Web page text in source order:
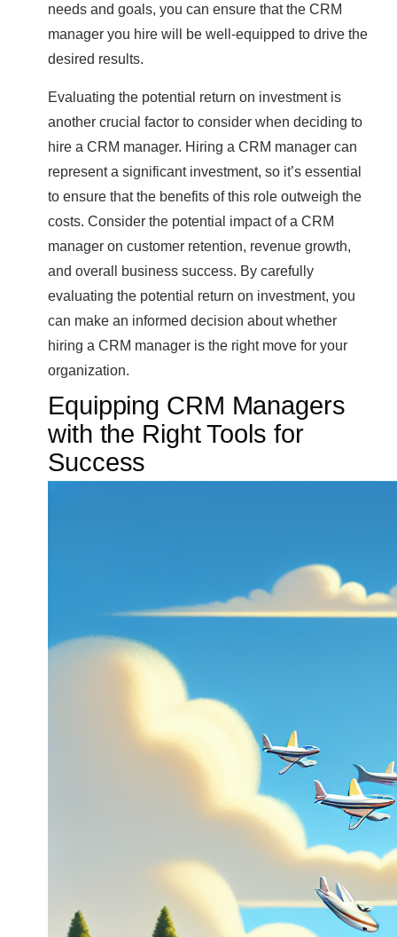
needs and goals, you can ensure that the CRM
manager you hire will be well-equipped to drive the
desired results.
Evaluating the potential return on investment is
another crucial factor to consider when deciding to
hire a CRM manager. Hiring a CRM manager can
represent a significant investment, so it’s essential
to ensure that the benefits of this role outweigh the
costs. Consider the potential impact of a CRM
manager on customer retention, revenue growth,
and overall business success. By carefully
evaluating the potential return on investment, you
can make an informed decision about whether
hiring a CRM manager is the right move for your
organization.
Equipping CRM Managers
with the Right Tools for
Success